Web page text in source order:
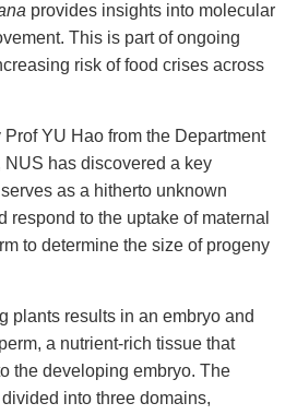
provides insights into molecular
This is part of ongoing
risk of food crises across
YU Hao from the Department
has discovered a key
as a hitherto unknown
respond to the uptake of maternal
to determine the size of progeny
plants results in an embryo and
a nutrient-rich tissue that
the developing embryo. The
into three domains,